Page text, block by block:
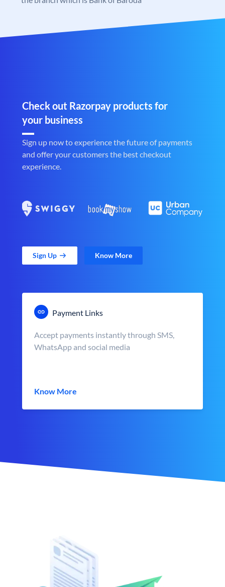
Check out Razorpay products for
your business
Sign up now to experience the future of payments
and offer your customers the best checkout
experience.
Sign Up Know More
Payment Links
Accept payments instantly through SMS,
WhatsApp and social media
Know More